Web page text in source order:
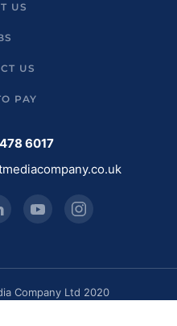
US
US
PAY
6017
Company Ltd 2020